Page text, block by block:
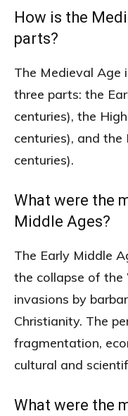
How is the
parts?
The Medieval Age
three parts: the
centuries), the
centuries), and
centuries).
What were the
Middle Ages?
The Early Middle
the collapse of the
invasions by
Christianity. The
fragmentation,
cultural and
What were the